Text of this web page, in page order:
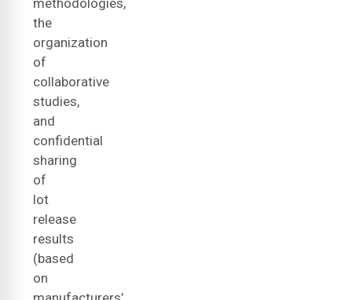
methodologies,
the
organization
of
collaborative
studies,
and
confidential
sharing
of
lot
release
results
(based
on